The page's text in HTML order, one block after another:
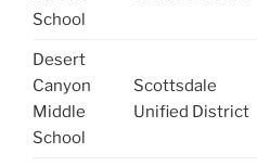
School
Desert
Canyon
Middle
School
Scottsdale
Unified District